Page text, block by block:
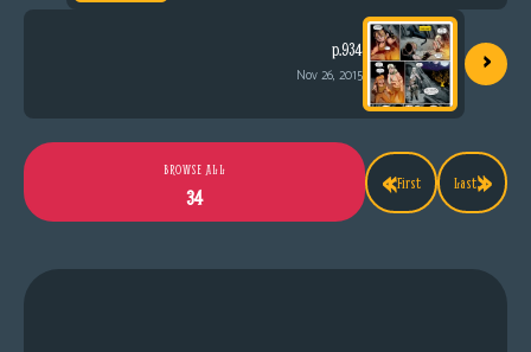
p.934
Nov 26, 2015 ›
«First
BROWSE ALL
34
Last»